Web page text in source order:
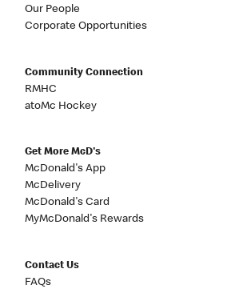
Our People
Corporate Opportunities
Community Connection
RMHC
atoMc Hockey
Get More McD's
McDonald's App
McDelivery
McDonald's Card
MyMcDonald's Rewards
Contact Us
FAQs